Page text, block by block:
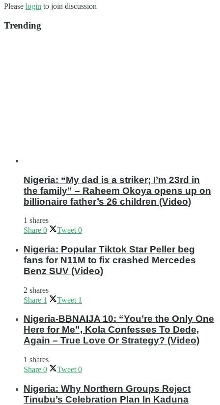
Please login to join discussion
Trending
Nigeria: “My dad is a striker; I’m 23rd in
the family” – Raheem Okoya opens up on
billionaire father’s 26 children (Video)
1 shares
Share 0 Tweet 0
Nigeria: Popular Tiktok Star Peller beg
fans for N11M to fix crashed Mercedes
Benz SUV (Video)
2 shares
Share 1 Tweet 1
Nigeria-BBNAIJA 10: “You’re the Only One
Here for Me”, Kola Confesses To Dede,
Again – True Love Or Strategy? (Video)
1 shares
Share 0 Tweet 0
Nigeria: Why Northern Groups Reject
Tinubu’s Celebration Plan In Kaduna